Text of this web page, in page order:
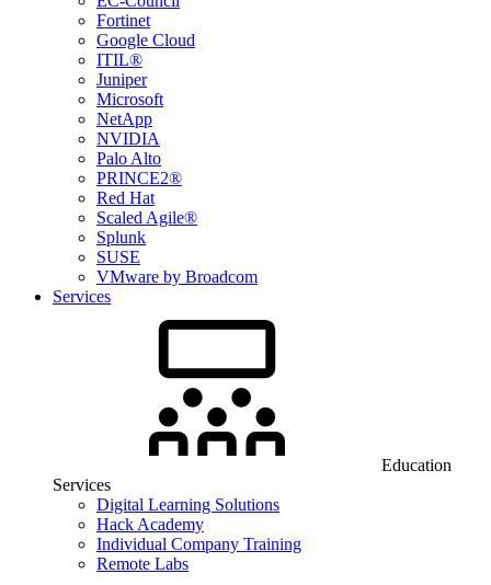
Fortinet
Google Cloud
ITIL®
Juniper
Microsoft
NetApp
NVIDIA
Palo Alto
PRINCE2®
Red Hat
Scaled Agile®
Splunk
SUSE
VMware by Broadcom
Services
Education
Services
Digital Learning Solutions
Hack Academy
Individual Company Training
Remote Labs